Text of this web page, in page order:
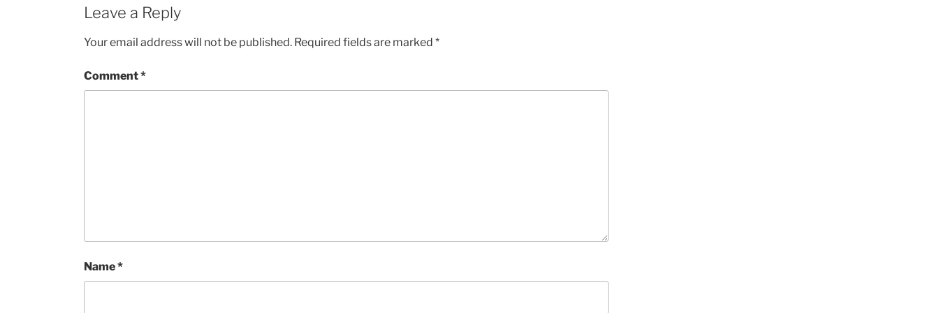
Leave a Reply
Your email address will not be published. Required fields are marked *
Comment*
Name*